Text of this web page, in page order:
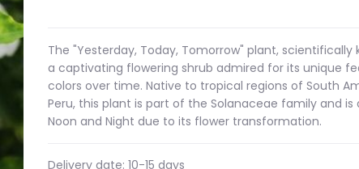
The "Yesterday, Today, Tomorrow" plant, scientifically
a captivating flowering shrub admired for its unique
colors over time. Native to tropical regions of South
Peru, this plant is part of the Solanaceae family and is
Noon and Night due to its flower transformation.
Delivery date: 10-15 days